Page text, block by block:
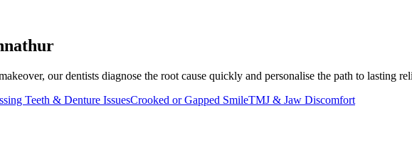
our dentists diagnose the root cause quickly and personalise the path to lasting
Teeth & Denture IssuesCrooked or Gapped SmileTMJ & Jaw Discomfort